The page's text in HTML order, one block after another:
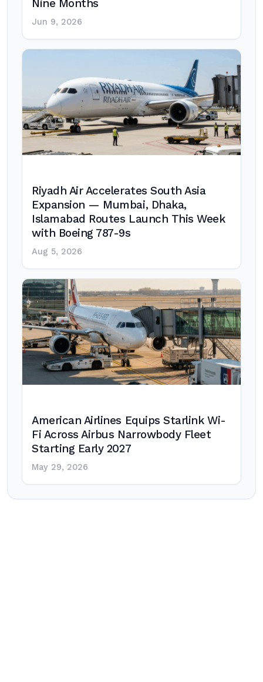
Nine Months
Jun 9, 2026
Riyadh Air Accelerates South Asia
Expansion — Mumbai, Dhaka,
Islamabad Routes Launch This Week
with Boeing 787-9s
Aug 5, 2026
American Airlines Equips Starlink Wi-
Fi Across Airbus Narrowbody Fleet
Starting Early 2027
May 29, 2026